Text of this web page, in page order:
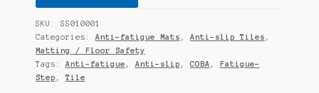
X
18mm
quantity
SKU: SS010001
Categories: Anti-fatigue Mats , Anti-slip Tiles ,
Matting / Floor Safety
Tags: Anti-fatigue , Anti-slip , COBA , Fatigue-
Step ,Tile